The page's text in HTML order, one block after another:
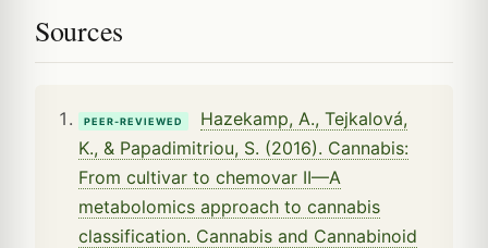
Sources
PEER-REVIEWED
Hazekamp, A., Tejkalová,
K., & Papadimitriou, S. (2016). Cannabis:
From cultivar to chemovar II—A
metabolomics approach to cannabis
classification. Cannabis and Cannabinoid